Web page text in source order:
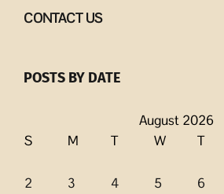
CONTACT US
POSTS BY DATE
August 2026
S
M T W T
2
3 4 5 6